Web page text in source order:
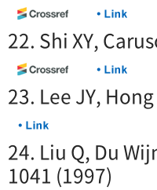
22. Shi XY,
23. Lee JY, Hong
24. Liu Q, Du
1041 (1997)